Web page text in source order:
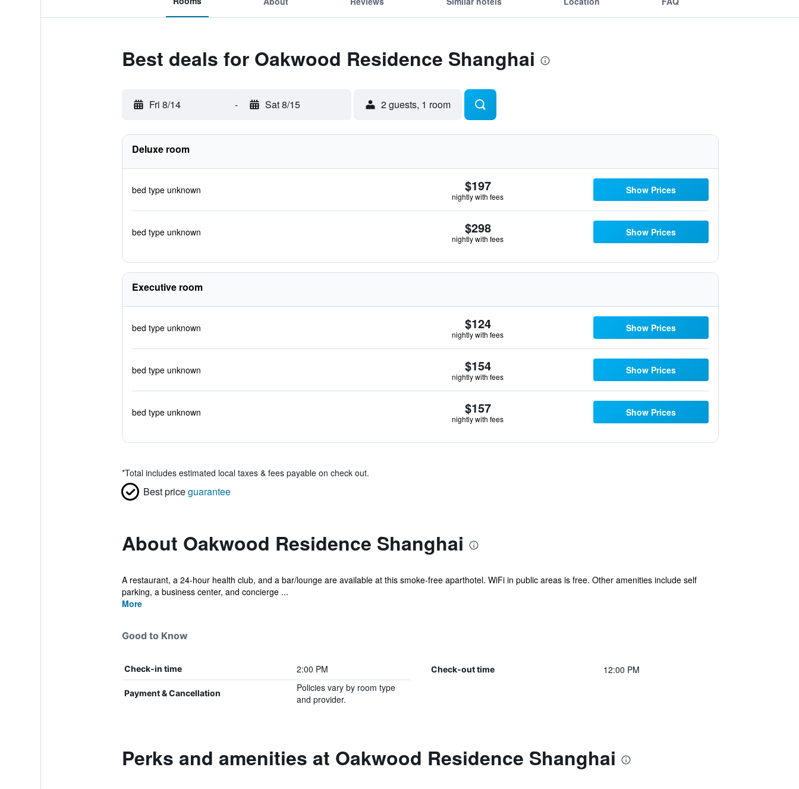
Best deals for Oakwood Residence Shanghai
Fri 8/14 - Sat 8/15 2 guests, 1 room
Deluxe room
bed type unknown $197
nightly with fees
Show Prices
bed type unknown $298
nightly with fees
Show Prices
Executive room
bed type unknown $124
nightly with fees
Show Prices
bed type unknown $154
nightly with fees
Show Prices
bed type unknown $157
nightly with fees
Show Prices
*Total includes estimated local taxes & fees payable on check out.
Best priceguarantee
About Oakwood Residence Shanghai
A restaurant, a 24-hour health club, and a bar/lounge are available at this smoke-free aparthotel. WiFi in public areas is free. Other amenities include self
parking, a business center, and concierge ...
More
Good to Know
Check-in time 2:00 PM Check-out time 12:00 PM
Payment & Cancellation
Policies vary by room type
and provider.
Perks and amenities at Oakwood Residence Shanghai